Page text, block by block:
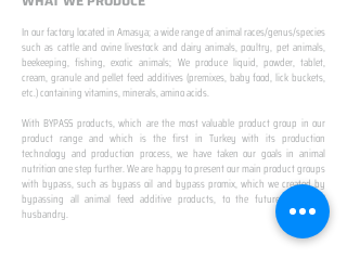
In our factory located in Amasya; a wide range of animal races/genus/species
such as cattle and ovine livestock and dairy animals, poultry, pet animals,
beekeeping, fishing, exotic animals; We produce liquid, powder, tablet,
cream, granule and pellet feed additives (premixes, baby food, lick buckets,
etc.) containing vitamins, minerals, amino acids.
With BYPASS products, which are the most valuable product group in our
product range and which is the first in Turkey with its production
technology and production process, we have taken our goals in animal
nutrition one step further. We are happy to present our main product groups
with bypass, such as bypass oil and bypass promix, which we created by
bypassing all animal feed additive products, to the future of animal
husbandry.